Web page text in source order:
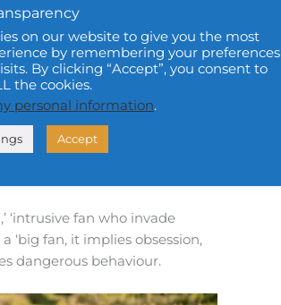
or ‘to break’
or privacy. It is used when
in a serious way.
h
ǎwng sǐn-lá-bpīn
belonging to artists.
boundaries.
‘intrusive fan who invade
‘big fan, it implies obsession,
dangerous behaviour.
on our website to give you the most
by remembering your preferences
By clicking “Accept”, you consent to
the cookies.
personal information.
Accept